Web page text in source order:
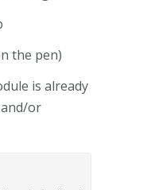
the pen)
is already
or